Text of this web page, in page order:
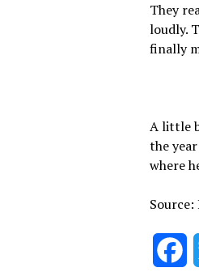
They
loudly.
finally
A little
the
where